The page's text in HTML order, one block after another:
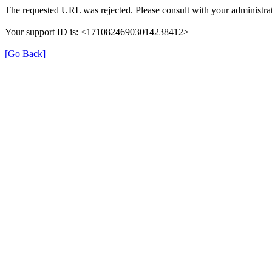
The requested URL was rejected. Please consult with your
Your support ID is: <17108246903014238412>
[Go Back]